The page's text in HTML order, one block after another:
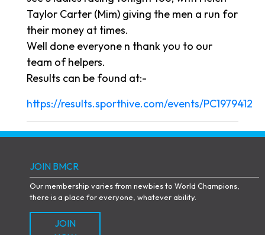
Taylor Carter (Mim) giving the men a run for
their money at times.
Well done everyone n thank you to our
team of helpers.
Results can be found at:-
https://results.sporthive.com/events/PC1979412
JOIN BMCR
Our membership varies from newbies to World Champions,
there is a place for everyone, whatever ability.
JOIN